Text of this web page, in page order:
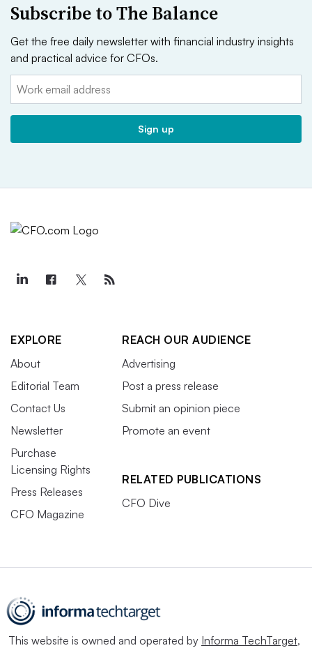
Subscribe to The Balance
Get the free daily newsletter with financial industry insights
and practical advice for CFOs.
Email:
Sign up
EXPLORE
About
Editorial Team
Contact Us
Newsletter
Purchase
Licensing Rights
Press Releases
CFO Magazine
REACH OUR AUDIENCE
Advertising
Post a press release
Submit an opinion piece
Promote an event
RELATED PUBLICATIONS
CFO Dive
This website is owned and operated by Informa TechTarget,